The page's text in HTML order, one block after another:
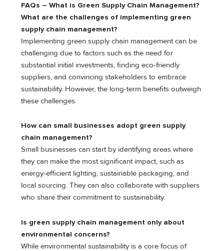
FAQs – What is Green Supply Chain Management?
What are the challenges of implementing green
supply chain management?
Implementing green supply chain management can be
challenging due to factors such as the need for
substantial initial investments, finding eco-friendly
suppliers, and convincing stakeholders to embrace
sustainability. However, the long-term benefits outweigh
these challenges.
How can small businesses adopt green supply
chain management?
Small businesses can start by identifying areas where
they can make the most significant impact, such as
energy-efficient lighting, sustainable packaging, and
local sourcing. They can also collaborate with suppliers
who share their commitment to sustainability.
Is green supply chain management only about
environmental concerns?
While environmental sustainability is a core focus of